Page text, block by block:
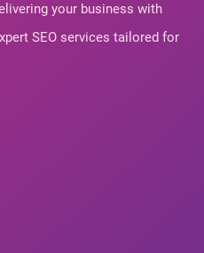
your business with
SEO services tailored for